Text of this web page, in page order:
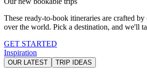
These ready-to-book itineraries are crafted
over the world. Pick a destination, and we'll
GET STARTED
Inspiration
OUR LATEST TRIP IDEAS